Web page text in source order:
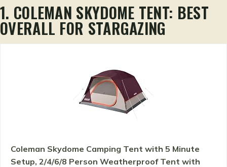
1. COLEMAN SKYDOME TENT: BEST
OVERALL FOR STARGAZING
Coleman Skydome Camping Tent with 5 Minute
Setup, 2/4/6/8 Person Weatherproof Tent with